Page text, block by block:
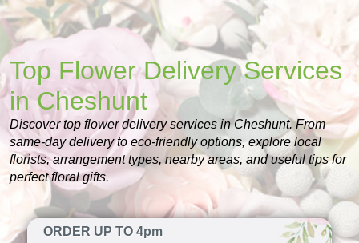
Top Flower Delivery Services
in Cheshunt
Discover top flower delivery services in Cheshunt. From
same-day delivery to eco-friendly options, explore local
florists, arrangement types, nearby areas, and useful tips for
perfect floral gifts.
ORDER UP TO 4pm